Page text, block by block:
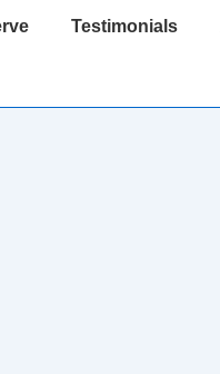
Testimonials